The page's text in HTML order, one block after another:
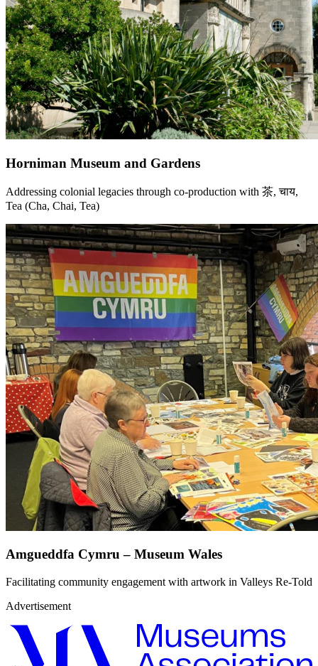
Horniman Museum and Gardens
Addressing colonial legacies through co-production with 茶, चाय,
Tea (Cha, Chai, Tea)
Amgueddfa Cymru – Museum Wales
Facilitating community engagement with artwork in Valleys Re-Told
Advertisement